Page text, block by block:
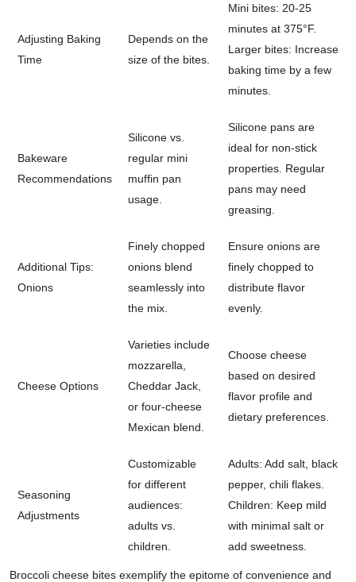
Adjusting Baking
Time
Depends on the
size of the bites.
Mini bites: 20-25
minutes at 375°F.
Larger bites: Increase
baking time by a few
minutes.
Bakeware
Recommendations
Silicone vs.
regular mini
muffin pan
usage.
Silicone pans are
ideal for non-stick
properties. Regular
pans may need
greasing.
Additional Tips:
Onions
Finely chopped
onions blend
seamlessly into
the mix.
Ensure onions are
finely chopped to
distribute flavor
evenly.
Cheese Options
Varieties include
mozzarella,
Cheddar Jack,
or four-cheese
Mexican blend.
Choose cheese
based on desired
flavor profile and
dietary preferences.
Seasoning
Adjustments
Customizable
for different
audiences:
adults vs.
children.
Adults: Add salt, black
pepper, chili flakes.
Children: Keep mild
with minimal salt or
add sweetness.
Broccoli cheese bites exemplify the epitome of convenience and